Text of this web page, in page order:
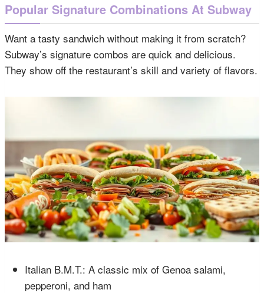
Popular Signature Combinations At Subway
Want a tasty sandwich without making it from scratch?
Subway’s signature combos are quick and delicious.
They show off the restaurant’s skill and variety of flavors.
Italian B.M.T.: A classic mix of Genoa salami,
pepperoni, and ham